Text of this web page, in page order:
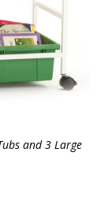
and 3 Large